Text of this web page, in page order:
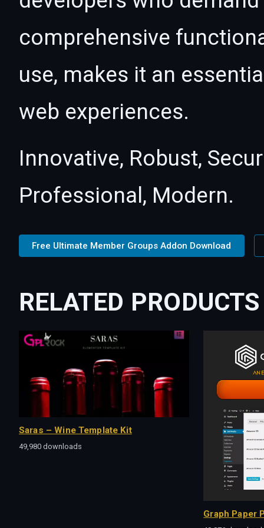
comprehensive
use, makes it an
web experiences.
Innovative, Robust,
Professional, Modern.
Free Ultimate Member Groups Addon Download
RELATED PRODUCTS
Saras – Wine Template Kit
49,980 downloads
Graph Paper